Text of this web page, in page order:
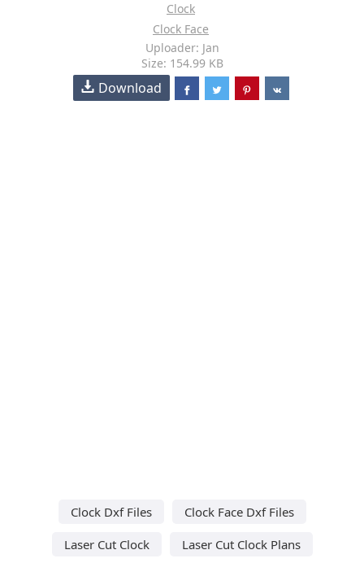
Clock
Clock Face
Uploader: Jan
Size: 154.99 KB
Download
Clock Dxf Files
Clock Face Dxf Files
Laser Cut Clock
Laser Cut Clock Plans